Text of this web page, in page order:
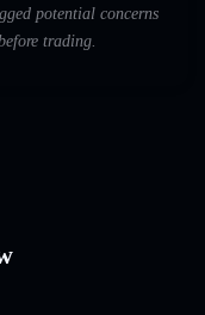
potential concerns
trading.